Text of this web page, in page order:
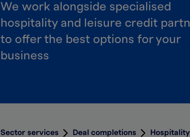
We work alongside specialised
hospitality and leisure credit
to offer the best options for your
business
Sector services Deal completions